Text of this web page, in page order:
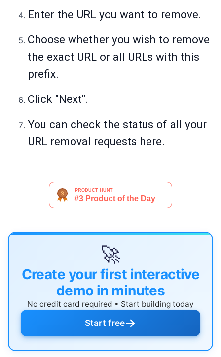
Enter the URL you want to remove.
Choose whether you wish to remove
the exact URL or all URLs with this
prefix.
Click "Next".
You can check the status of all your
URL removal requests here.
🚀
Create your first interactive
demo in minutes
No credit card required • Start building today
Start free→